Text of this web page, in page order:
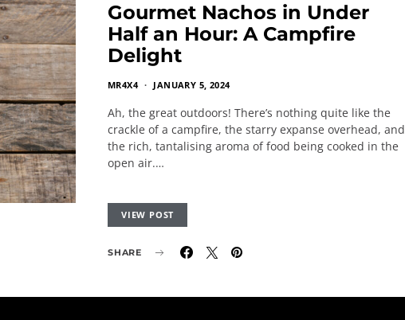
Gourmet Nachos in Under
Half an Hour: A Campfire
Delight
MR4X4 JANUARY 5, 2024
Ah, the great outdoors! There’s nothing quite like the
crackle of a campfire, the starry expanse overhead, and
the rich, tantalising aroma of food being cooked in the
open air.…
VIEW POST
SHARE